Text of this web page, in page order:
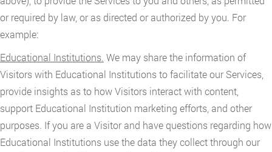
or required by law, or as directed or authorized by you. For
example:
Educational Institutions. We may share the information of
Visitors with Educational Institutions to facilitate our Services,
provide insights as to how Visitors interact with content,
support Educational Institution marketing efforts, and other
purposes. If you are a Visitor and have questions regarding how
Educational Institutions use the data they collect through our